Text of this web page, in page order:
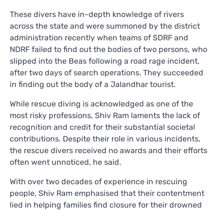
These divers have in-depth knowledge of rivers
across the state and were summoned by the district
administration recently when teams of SDRF and
NDRF failed to find out the bodies of two persons, who
slipped into the Beas following a road rage incident,
after two days of search operations. They succeeded
in finding out the body of a Jalandhar tourist.
While rescue diving is acknowledged as one of the
most risky professions, Shiv Ram laments the lack of
recognition and credit for their substantial societal
contributions. Despite their role in various incidents,
the rescue divers received no awards and their efforts
often went unnoticed, he said.
With over two decades of experience in rescuing
people, Shiv Ram emphasised that their contentment
lied in helping families find closure for their drowned